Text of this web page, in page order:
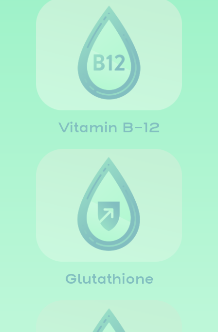
Vitamin B-12
Glutathione